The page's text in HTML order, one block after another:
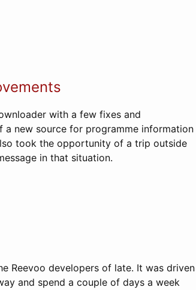
with a few fixes and
a new source for programme information
took the opportunity of a trip outside
in that situation.
Reevoo developers of late. It was driven
and spend a couple of days a week